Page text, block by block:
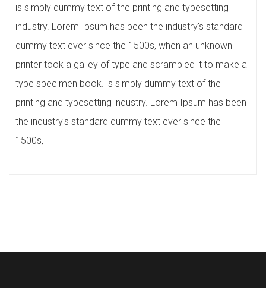
is simply dummy text of the printing and typesetting
industry. Lorem Ipsum has been the industry's standard
dummy text ever since the 1500s, when an unknown
printer took a galley of type and scrambled it to make a
type specimen book. is simply dummy text of the
printing and typesetting industry. Lorem Ipsum has been
the industry's standard dummy text ever since the
1500s,